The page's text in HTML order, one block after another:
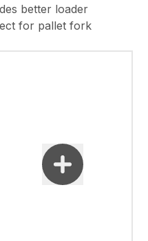
better loader
for pallet fork